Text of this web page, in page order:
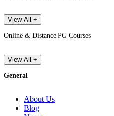
View All +
Online & Distance PG Courses
View All +
General
About Us
Blog